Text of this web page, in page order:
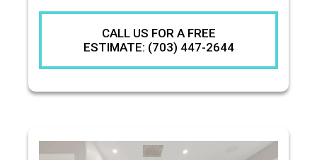
CALL US FOR A FREE
ESTIMATE: (703) 447-2644